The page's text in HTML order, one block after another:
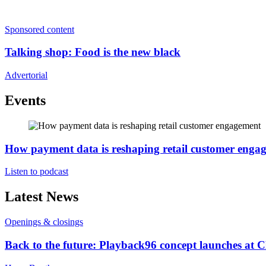
Sponsored content
Talking shop: Food is the new black
Advertorial
Events
How payment data is reshaping retail customer
Listen to podcast
Latest News
Openings & closings
Back to the future: Playback96 concept launches at